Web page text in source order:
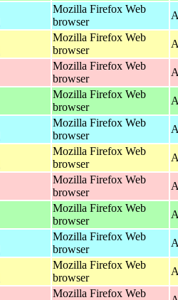
Mozilla Firefox Web
browser
Mozilla Firefox Web
browser
Mozilla Firefox Web
browser
Mozilla Firefox Web
browser
Mozilla Firefox Web
browser
Mozilla Firefox Web
browser
Mozilla Firefox Web
browser
Mozilla Firefox Web
browser
Mozilla Firefox Web
browser
Mozilla Firefox Web
browser
Mozilla Firefox Web